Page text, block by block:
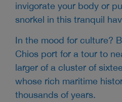
invigorate your body or
snorkel in this tranquil
In the mood for culture?
Chios port for a tour to
larger of a cluster of
whose rich maritime
thousands of years.